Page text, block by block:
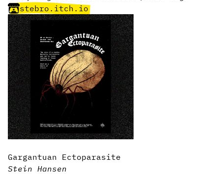
stebro.itch.io
Gargantuan Ectoparasite
Stein Hansen